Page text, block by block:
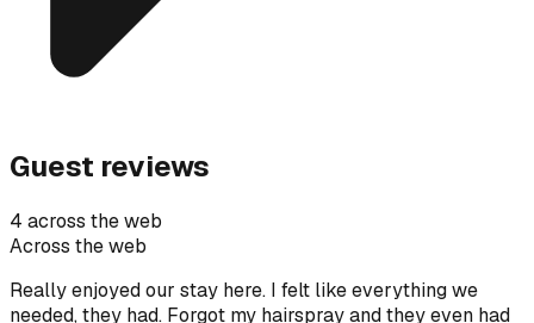
Guest reviews
4 across the web
Across the web
Really enjoyed our stay here. I felt like everything we
needed, they had. Forgot my hairspray and they even had